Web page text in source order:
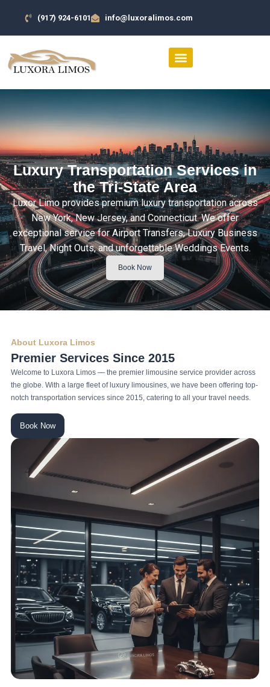
(917) 924-6101 info@luxoralimos.com
Luxury Transportation Services in
the Tri-State Area
Luxor Limo provides premium luxury transportation across
New York, New Jersey, and Connecticut. We offer
exceptional service for Airport Transfers, Luxury Business
Travel, Night Outs, and unforgettable Weddings Events.
Book Now
About Luxora Limos
Premier Services Since 2015
Welcome to Luxora Limos — the premier limousine service provider across
the globe. With a large fleet of luxury limousines, we have been offering top-
notch transportation services since 2015, catering to all your travel needs.
Book Now